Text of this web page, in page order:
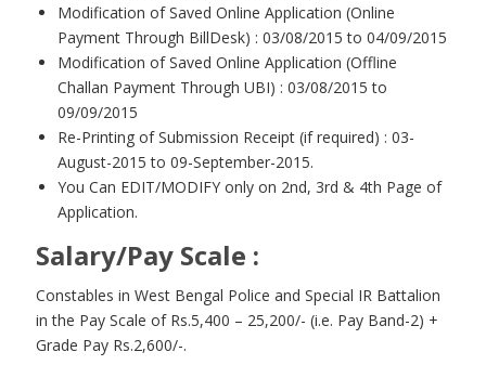
Modification of Saved Online Application (Online
Payment Through BillDesk) : 03/08/2015 to 04/09/2015
Modification of Saved Online Application (Offline
Challan Payment Through UBI) : 03/08/2015 to
09/09/2015
Re-Printing of Submission Receipt (if required) : 03-
August-2015 to 09-September-2015.
You Can EDIT/MODIFY only on 2nd, 3rd & 4th Page of
Application.
Salary/Pay Scale :
Constables in West Bengal Police and Special IR Battalion
in the Pay Scale of Rs.5,400 – 25,200/- (i.e. Pay Band-2) +
Grade Pay Rs.2,600/-.